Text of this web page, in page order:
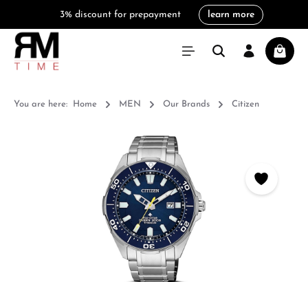
3% discount for prepayment learn more
You are here: Home MEN Our Brands Citizen